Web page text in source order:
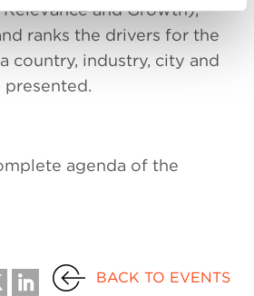
and Growth),
ranks the drivers for the
country, industry, city and
presented.
agenda of the
BACK TO EVENTS